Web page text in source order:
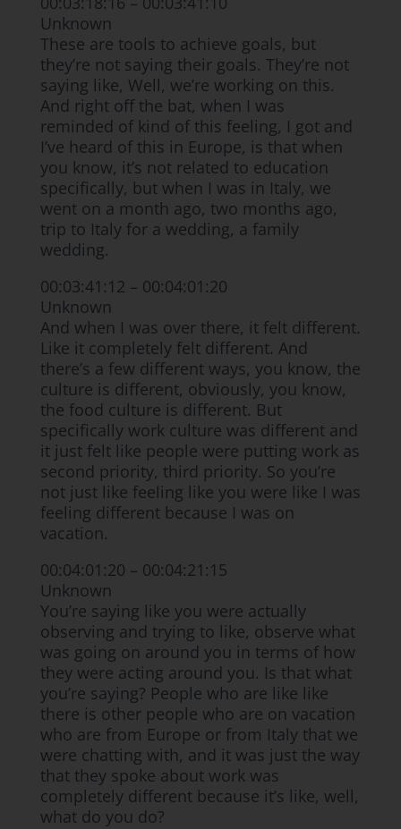
Unknown
These are tools to achieve goals, but
they’re not saying their goals. They’re not
saying like, Well, we’re working on this.
And right off the bat, when I was
reminded of kind of this feeling, I got and
I’ve heard of this in Europe, is that when
you know, it’s not related to education
specifically, but when I was in Italy, we
went on a month ago, two months ago,
trip to Italy for a wedding, a family
wedding.
00:03:41:12 – 00:04:01:20
Unknown
And when I was over there, it felt different.
Like it completely felt different. And
there’s a few different ways, you know, the
culture is different, obviously, you know,
the food culture is different. But
specifically work culture was different and
it just felt like people were putting work as
second priority, third priority. So you’re
not just like feeling like you were like I was
feeling different because I was on
vacation.
00:04:01:20 – 00:04:21:15
Unknown
You’re saying like you were actually
observing and trying to like, observe what
was going on around you in terms of how
they were acting around you. Is that what
you’re saying? People who are like like
there is other people who are on vacation
who are from Europe or from Italy that we
were chatting with, and it was just the way
that they spoke about work was
completely different because it’s like, well,
what do you do?